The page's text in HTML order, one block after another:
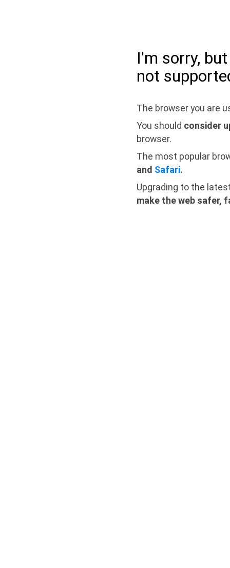
I'm sorry,
not
The browser you are
You should consider
browser.
The most popular
and Safari.
Upgrading to the
make the web safer,